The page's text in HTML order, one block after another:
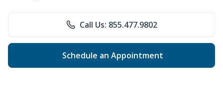
Call Us: 855.477.9802
Schedule an Appointment